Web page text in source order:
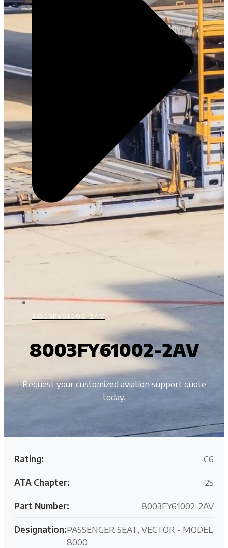
8003FY61002-2AV
8003FY61002-2AV
Request your customized aviation support quote
today.
Rating: C6
ATA Chapter: 25
Part Number: 8003FY61002-2AV
Designation:PASSENGER SEAT, VECTOR - MODEL
8000